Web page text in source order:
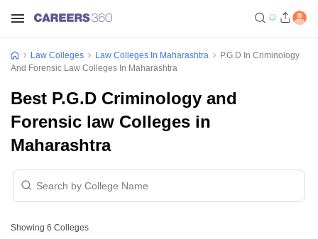
Law Colleges Law Colleges In Maharashtra
P.G.D In Criminology
And Forensic Law Colleges In Maharashtra
Best P.G.D Criminology and
Forensic law Colleges in
Maharashtra
Showing 6 Colleges